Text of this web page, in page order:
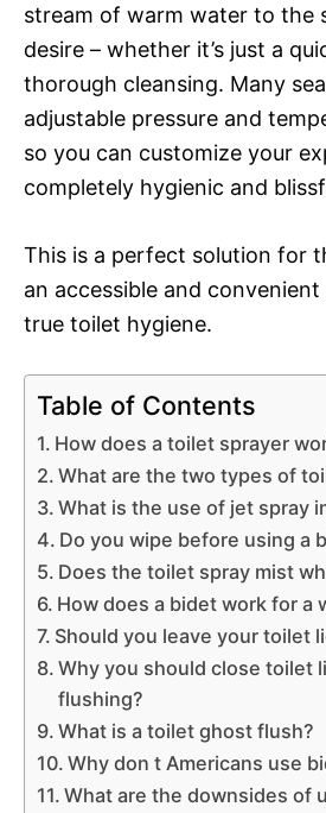
stream of warm water to the
desire – whether it’s just a
thorough cleansing. Many
adjustable pressure and
so you can customize your
completely hygienic and
This is a perfect solution for
an accessible and
true toilet hygiene.
Table of Contents
How does a toilet sprayer
What are the two types of
What is the use of jet spray
Do you wipe before using a
Does the toilet spray mist
How does a bidet work for a
Should you leave your toilet
Why you should close toilet
flushing?
What is a toilet ghost flush?
Why don t Americans use
What are the downsides of